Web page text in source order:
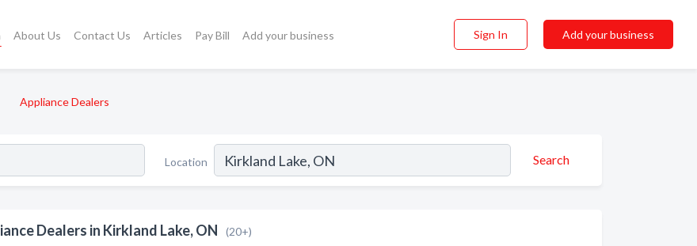
About Us Contact Us Articles Pay Bill Add your business Sign In Add your business
Appliance Dealers
Location Search
Dealers in Kirkland Lake, ON (20+)